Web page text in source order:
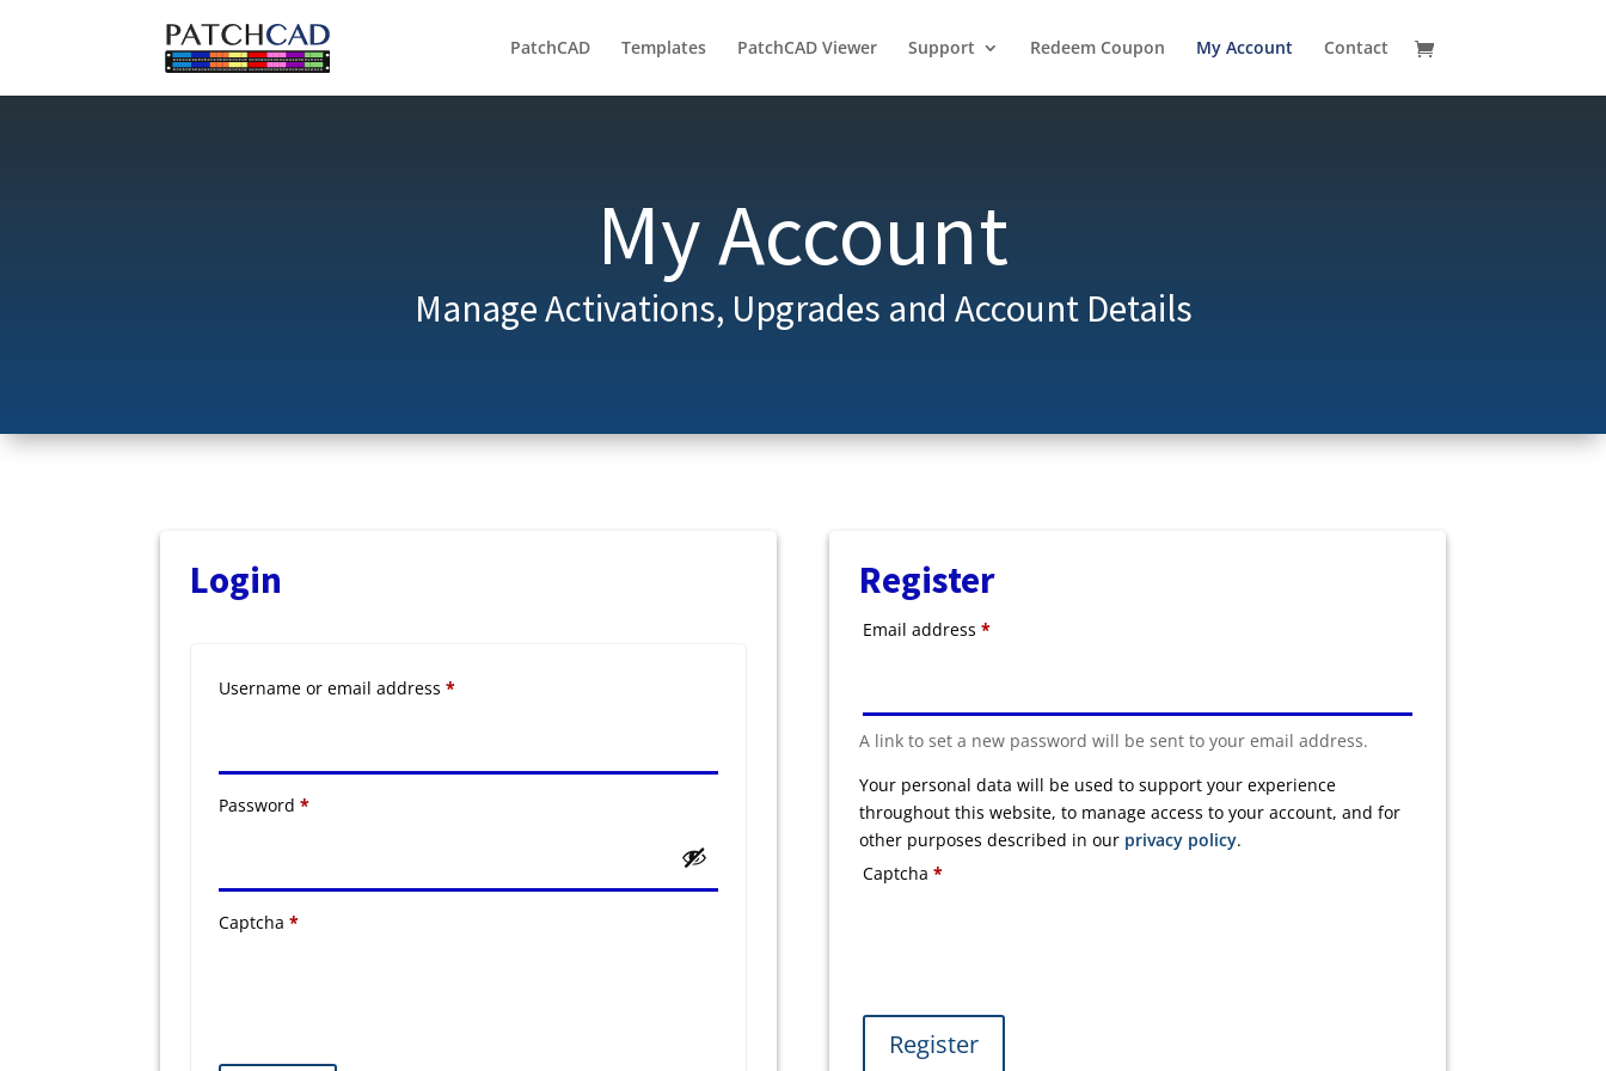
PatchCAD Templates PatchCAD Viewer Support Redeem Coupon My Account Contact
My Account
Manage Activations, Upgrades and Account Details
Login
Username or email address*Required
Password*Required
Captcha*
Register
Email address *Required
A link to set a new password will be sent to your email address.
Your personal data will be used to support your experience
throughout this website, to manage access to your account, and for
other purposes described in our privacy policy.
Captcha *
Register